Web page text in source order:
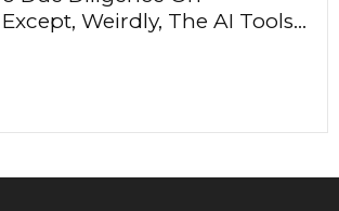
Weirdly, The AI Tools...